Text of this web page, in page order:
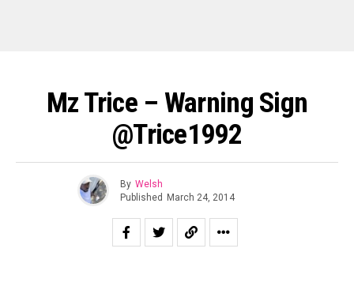
Mz Trice – Warning Sign
@trice1992
By Welsh
Published March 24, 2014